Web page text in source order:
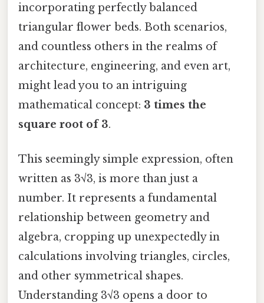
incorporating perfectly balanced
triangular flower beds. Both scenarios,
and countless others in the realms of
architecture, engineering, and even art,
might lead you to an intriguing
mathematical concept: 3 times the
square root of 3.
This seemingly simple expression, often
written as 3√3, is more than just a
number. It represents a fundamental
relationship between geometry and
algebra, cropping up unexpectedly in
calculations involving triangles, circles,
and other symmetrical shapes.
Understanding 3√3 opens a door to